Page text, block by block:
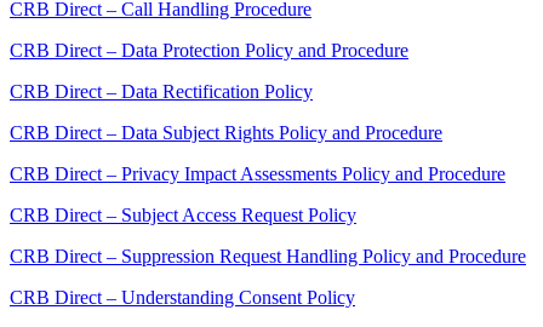
CRB Direct – Call Handling Procedure
CRB Direct – Data Protection Policy and Procedure
CRB Direct – Data Rectification Policy
CRB Direct – Data Subject Rights Policy and Procedure
CRB Direct – Privacy Impact Assessments Policy and Procedure
CRB Direct – Subject Access Request Policy
CRB Direct – Suppression Request Handling Policy and Procedure
CRB Direct – Understanding Consent Policy